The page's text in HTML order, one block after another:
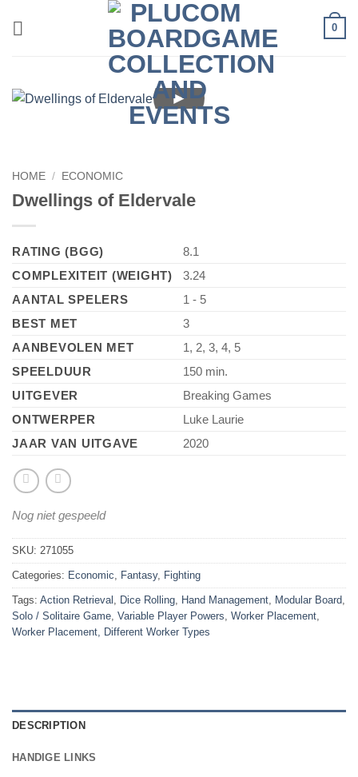
0
►
HOME / ECONOMIC
Dwellings of Eldervale
RATING (BGG)
8.1
COMPLEXITEIT (WEIGHT)
3.24
AANTAL SPELERS
1 - 5
BEST MET
3
AANBEVOLEN MET
1, 2, 3, 4, 5
SPEELDUUR
150 min.
UITGEVER
Breaking Games
ONTWERPER
Luke Laurie
JAAR VAN UITGAVE
2020
Nog niet gespeeld
SKU: 271055
Categories: Economic Fantasy, Fighting
Tags: Action Retrieval Dice Rolling Hand Management Modular Board
Solo / Solitaire Game Variable Player Powers Worker Placement
Worker Placement, Different Worker Types
DESCRIPTION
HANDIGE LINKS